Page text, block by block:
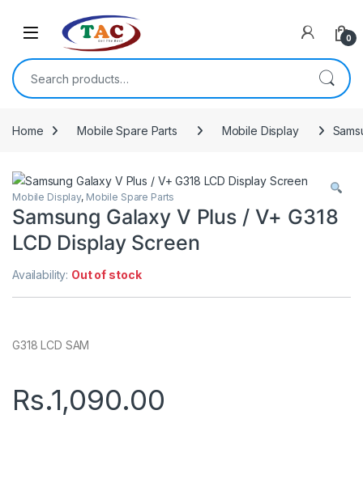
0
Search for:
Home Mobile Spare Parts Mobile Display
Mobile Display, Mobile Spare Parts
Samsung Galaxy V Plus / V+ G318
LCD Display Screen
Availability: Out of stock
G318 LCD SAM
Rs.1,090.00